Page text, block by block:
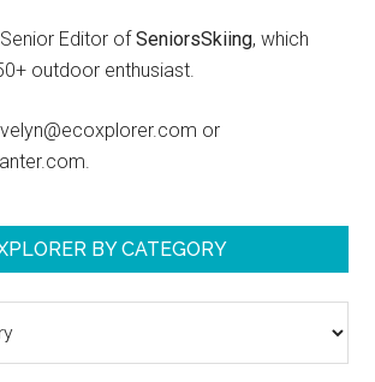
Editor ofSeniorsSkiing, which
outdoor enthusiast.
or
BY CATEGORY